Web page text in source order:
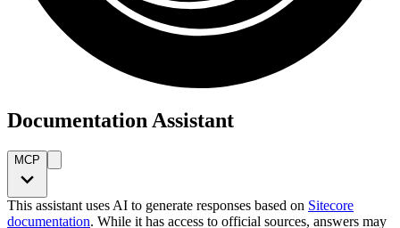
Documentation Assistant
MCP
This assistant uses AI to generate responses based on Sitecore
documentation. While it has access to official sources, answers may